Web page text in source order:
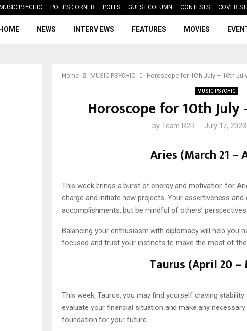
MUSIC PSYCHIC POET’S CORNER POLLS GUEST COLUMN CONTESTS COVER
HOME NEWS INTERVIEWS FEATURES MOVIES
Home MUSIC PSYCHIC Horoscope for 10th July – 16th
MUSIC PSYCHIC
Horoscope for 10th July
by Team R2R July 17, 2023
Aries (March 21 –
This week brings a burst of energy and motivation for
charge and initiate new projects. Your assertiveness
accomplishments, but be mindful of others’ perspectives.
Balancing your enthusiasm with diplomacy will help you
focused and trust your instincts to make the most of
Taurus (April 20 –
This week, Taurus, you may find yourself craving stability
evaluate your financial situation and make any
foundation for your future.